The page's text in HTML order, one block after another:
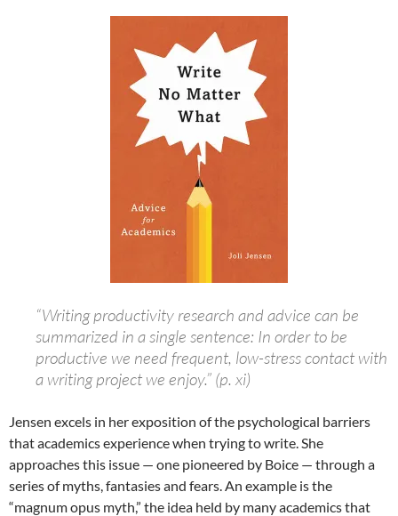
“Writing productivity research and advice can be
summarized in a single sentence: In order to be
productive we need frequent, low-stress contact with
a writing project we enjoy.” (p. xi)
Jensen excels in her exposition of the psychological barriers
that academics experience when trying to write. She
approaches this issue — one pioneered by Boice — through a
series of myths, fantasies and fears. An example is the
“magnum opus myth,” the idea held by many academics that